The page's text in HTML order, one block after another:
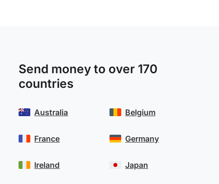
Send money to over 170
countries
Australia
France
Ireland
Belgium
Germany
Japan